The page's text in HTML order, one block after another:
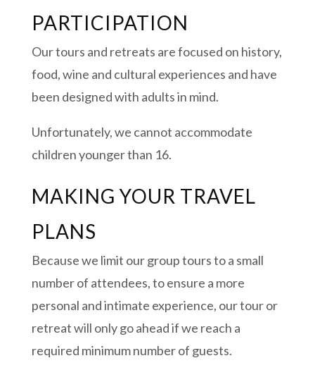
PARTICIPATION
Our tours and retreats are focused on history,
food, wine and cultural experiences and have
been designed with adults in mind.
Unfortunately, we cannot accommodate
children younger than 16.
MAKING YOUR TRAVEL
PLANS
Because we limit our group tours to a small
number of attendees, to ensure a more
personal and intimate experience, our tour or
retreat will only go ahead if we reach a
required minimum number of guests.